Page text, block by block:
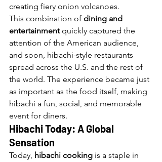
creating fiery onion volcanoes.
This combination of dining and
entertainment quickly captured the
attention of the American audience,
and soon, hibachi-style restaurants
spread across the U.S. and the rest of
the world. The experience became just
as important as the food itself, making
hibachi a fun, social, and memorable
event for diners.
Hibachi Today: A Global
Sensation
Today, hibachi cooking is a staple in